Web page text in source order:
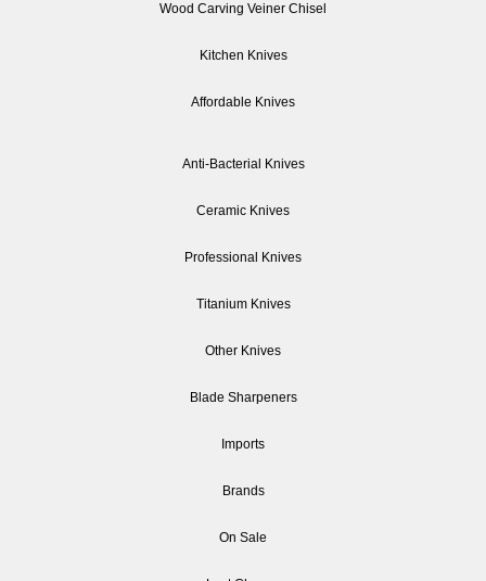
Wood Carving Veiner Chisel
Kitchen Knives
Affordable Knives
Anti-Bacterial Knives
Ceramic Knives
Professional Knives
Titanium Knives
Other Knives
Blade Sharpeners
Imports
Brands
On Sale